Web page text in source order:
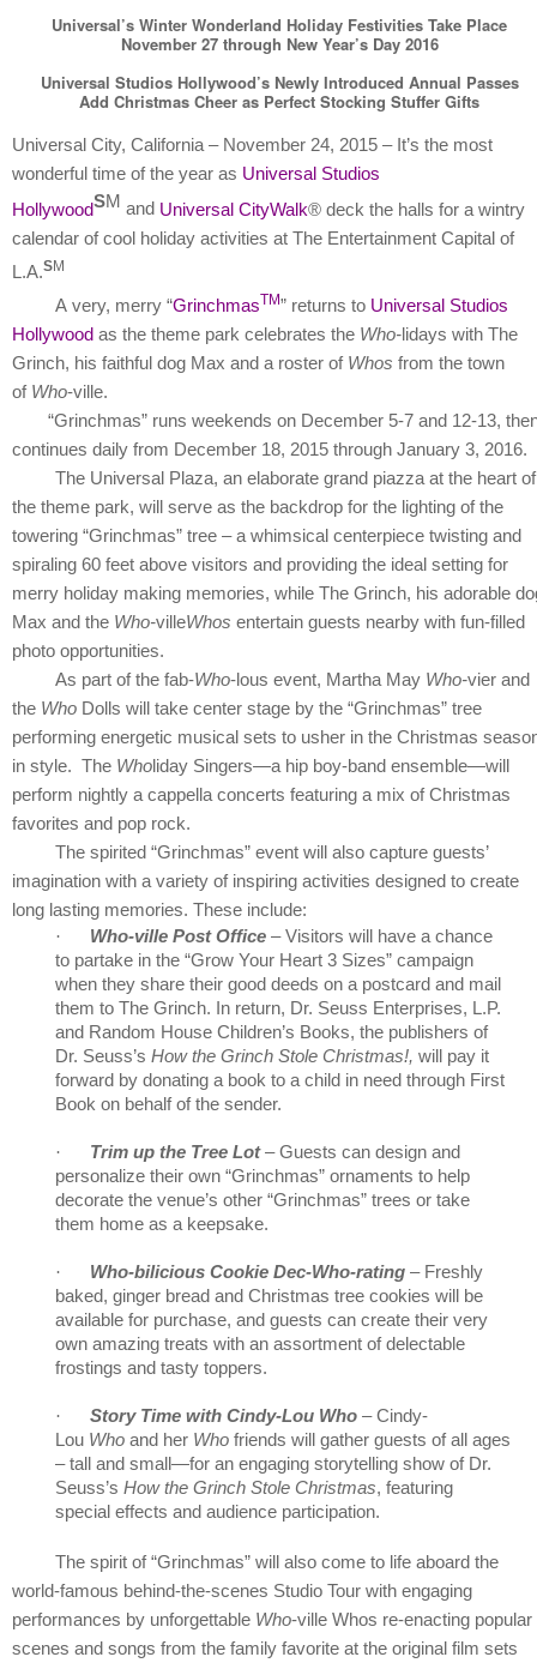
Universal’s Winter Wonderland Holiday Festivities Take Place
November 27 through New Year’s Day 2016
Universal Studios Hollywood’s Newly Introduced Annual Passes
Add Christmas Cheer as Perfect Stocking Stuffer Gifts
Universal City, California – November 24, 2015 – It’s the most
wonderful time of the year as Universal Studios
HollywoodSM and Universal CityWalk® deck the halls for a wintry
calendar of cool holiday activities at The Entertainment Capital of
L.A.SM
A very, merry “GrinchmasTM” returns to Universal Studios
Hollywood as the theme park celebrates the Who-lidays with The
Grinch, his faithful dog Max and a roster of Whos from the town
of Who-ville.
“Grinchmas” runs weekends on December 5-7 and 12-13,
continues daily from December 18, 2015 through January 3, 2016.
The Universal Plaza, an elaborate grand piazza at the heart of
the theme park, will serve as the backdrop for the lighting of the
towering “Grinchmas” tree – a whimsical centerpiece twisting and
spiraling 60 feet above visitors and providing the ideal setting for
merry holiday making memories, while The Grinch, his adorable
Max and the Who-villeWhos entertain guests nearby with fun-filled
photo opportunities.
As part of the fab-Who-lous event, Martha May Who-vier and
the Who Dolls will take center stage by the “Grinchmas” tree
performing energetic musical sets to usher in the Christmas
in style. The Wholiday Singers—a hip boy-band ensemble—will
perform nightly a cappella concerts featuring a mix of Christmas
favorites and pop rock.
The spirited “Grinchmas” event will also capture guests’
imagination with a variety of inspiring activities designed to create
long lasting memories. These include:
· Who-ville Post Office – Visitors will have a chance
to partake in the “Grow Your Heart 3 Sizes” campaign
when they share their good deeds on a postcard and mail
them to The Grinch. In return, Dr. Seuss Enterprises, L.P.
and Random House Children’s Books, the publishers of
Dr. Seuss’s How the Grinch Stole Christmas!, will pay it
forward by donating a book to a child in need through First
Book on behalf of the sender.
· Trim up the Tree Lot – Guests can design and
personalize their own “Grinchmas” ornaments to help
decorate the venue’s other “Grinchmas” trees or take
them home as a keepsake.
· Who-bilicious Cookie Dec-Who-rating – Freshly
baked, ginger bread and Christmas tree cookies will be
available for purchase, and guests can create their very
own amazing treats with an assortment of delectable
frostings and tasty toppers.
· Story Time with Cindy-Lou Who –Cindy-
Lou Who and her Who friends will gather guests of all ages
– tall and small—for an engaging storytelling show of Dr.
Seuss’s How the Grinch Stole Christmas, featuring
special effects and audience participation.
The spirit of “Grinchmas” will also come to life aboard the
world-famous behind-the-scenes Studio Tour with engaging
performances by unforgettable Who-ville Whos re-enacting popular
scenes and songs from the family favorite at the original film sets